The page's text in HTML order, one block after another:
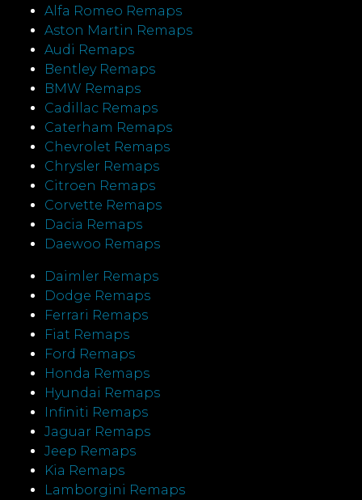
Alfa Romeo Remaps
Aston Martin Remaps
Audi Remaps
Bentley Remaps
BMW Remaps
Cadillac Remaps
Caterham Remaps
Chevrolet Remaps
Chrysler Remaps
Citroen Remaps
Corvette Remaps
Dacia Remaps
Daewoo Remaps
Daimler Remaps
Dodge Remaps
Ferrari Remaps
Fiat Remaps
Ford Remaps
Honda Remaps
Hyundai Remaps
Infiniti Remaps
Jaguar Remaps
Jeep Remaps
Kia Remaps
Lamborgini Remaps